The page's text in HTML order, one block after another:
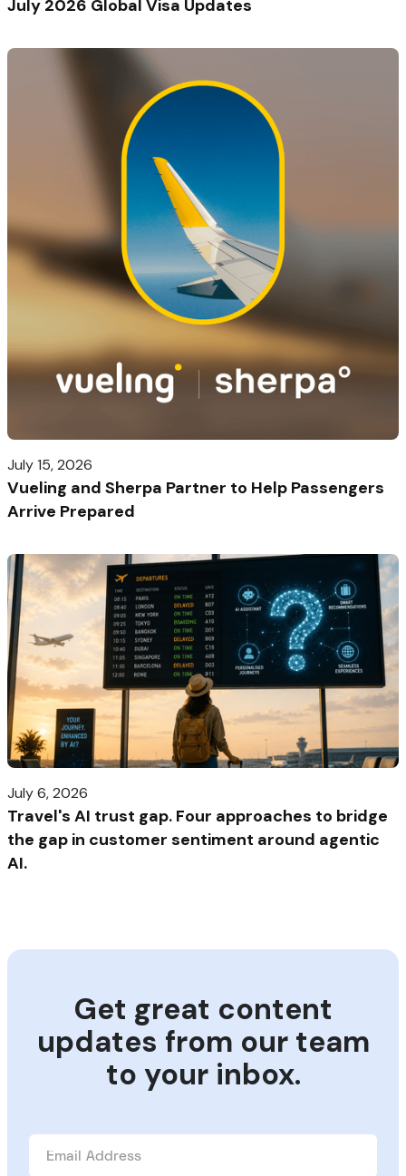
July 2026 Global Visa Updates
July 15, 2026
Vueling and Sherpa Partner to Help Passengers
Arrive Prepared
July 6, 2026
Travel's AI trust gap. Four approaches to bridge
the gap in customer sentiment around agentic
AI.
Get great content
updates from our team
to your inbox.